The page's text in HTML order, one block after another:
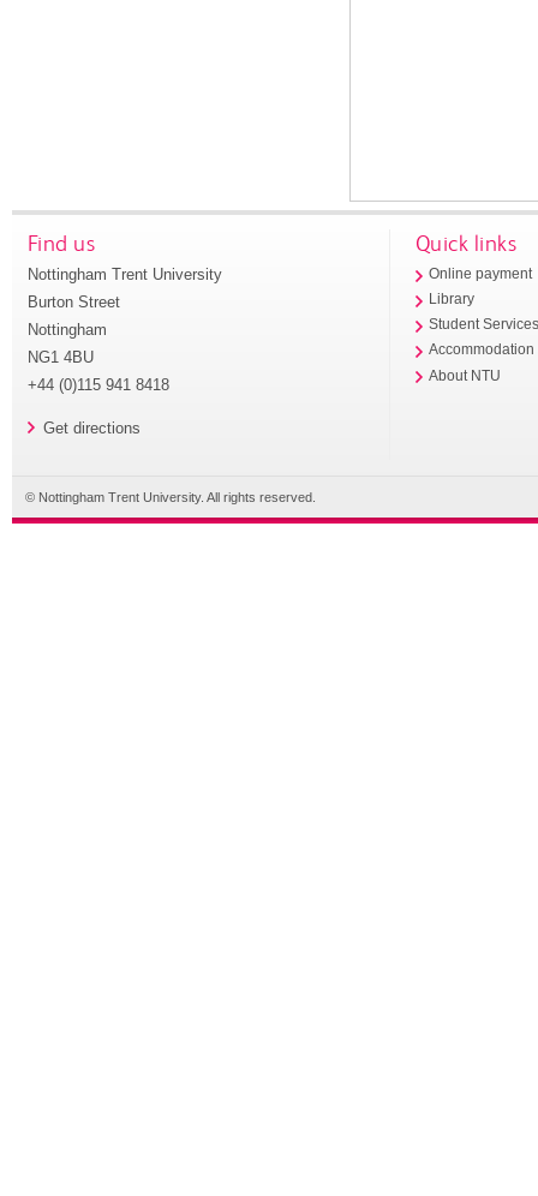
Find us
Nottingham Trent University
Burton Street
Nottingham
NG1 4BU
+44 (0)115 941 8418
Get directions
Quick links
Online payment
Library
Student
Accommodation
About NTU
© Nottingham Trent University. All rights reserved.